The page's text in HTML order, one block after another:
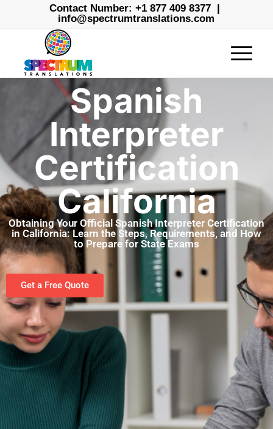
Contact Number:+1 877 409 8377 |
info@spectrumtranslations.com
Spanish
Interpreter
Certification
California
Obtaining Your Official Spanish Interpreter Certification
in California: Learn the Steps, Requirements, and How
to Prepare for State Exams
Get a Free Quote